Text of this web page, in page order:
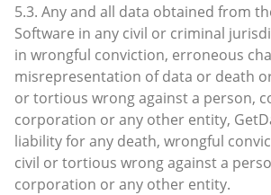
5.3. Any and all data obtained from
Software in any civil or criminal
in wrongful conviction, erroneous
misrepresentation of data or death
or tortious wrong against a person,
corporation or any other entity,
liability for any death, wrongful
civil or tortious wrong against a
corporation or any other entity.